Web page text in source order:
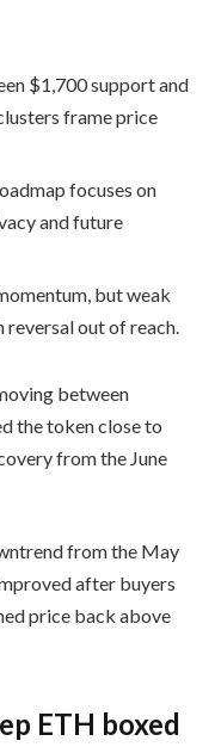
$1,700 support and
frame price
focuses on
and future
but weak
out of reach.
between
the token close to
from the June
from the May
after buyers
price back above
ETH boxed